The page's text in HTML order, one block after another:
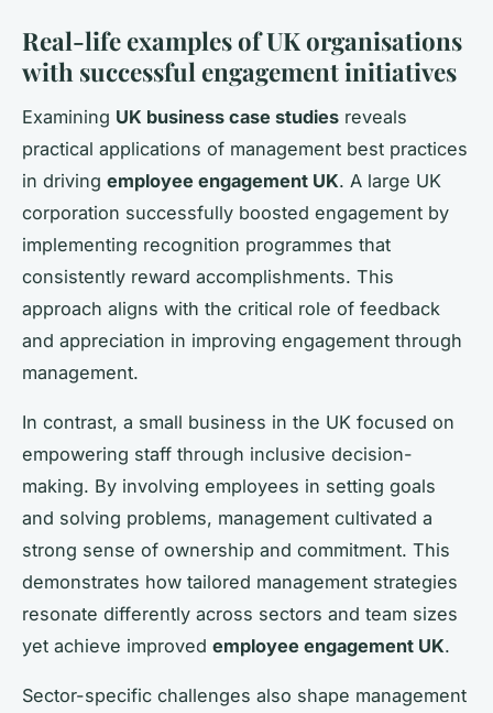
Real-life examples of UK organisations
with successful engagement initiatives
Examining UK business case studies reveals
practical applications of management best practices
in driving employee engagement UK. A large UK
corporation successfully boosted engagement by
implementing recognition programmes that
consistently reward accomplishments. This
approach aligns with the critical role of feedback
and appreciation in improving engagement through
management.
In contrast, a small business in the UK focused on
empowering staff through inclusive decision-
making. By involving employees in setting goals
and solving problems, management cultivated a
strong sense of ownership and commitment. This
demonstrates how tailored management strategies
resonate differently across sectors and team sizes
yet achieve improved employee engagement UK.
Sector-specific challenges also shape management